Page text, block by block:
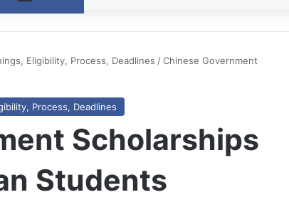
Eligibility, Process, Deadlines /Chinese Government
Process, Deadlines
Scholarships
Students